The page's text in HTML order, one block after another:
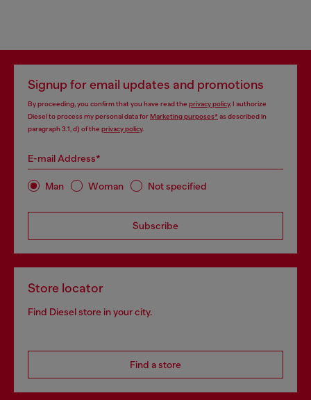
Signup for email updates and promotions
By proceeding, you confirm that you have read the privacy policy, I authorize
Diesel to process my personal data forMarketing purposes*as described in
paragraph 3.1, d) of the privacy policy.
E-mail Address*
Man Woman Not specified
Subscribe
Store locator
Find Diesel store in your city.
Find a store